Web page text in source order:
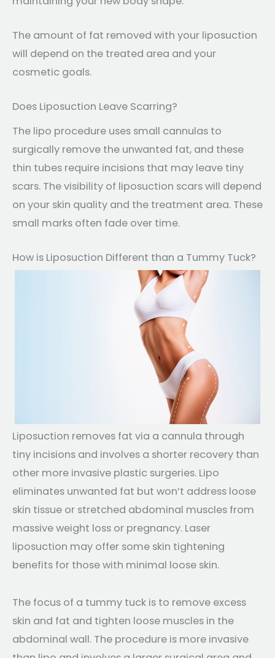
The amount of fat removed with your liposuction
will depend on the treated area and your
cosmetic goals.
Does Liposuction Leave Scarring?
The lipo procedure uses small cannulas to
surgically remove the unwanted fat, and these
thin tubes require incisions that may leave tiny
scars. The visibility of liposuction scars will depend
on your skin quality and the treatment area. These
small marks often fade over time.
How is Liposuction Different than a Tummy Tuck?
Liposuction removes fat via a cannula through
tiny incisions and involves a shorter recovery than
other more invasive plastic surgeries. Lipo
eliminates unwanted fat but won’t address loose
skin tissue or stretched abdominal muscles from
massive weight loss or pregnancy. Laser
liposuction may offer some skin tightening
benefits for those with minimal loose skin.
The focus of a tummy tuck is to remove excess
skin and fat and tighten loose muscles in the
abdominal wall. The procedure is more invasive